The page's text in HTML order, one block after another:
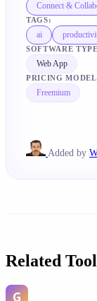
Connect &
TAGS:
ai
SOFTWARE
Web App
PRICING MODEL
Freemium
Added by
Related